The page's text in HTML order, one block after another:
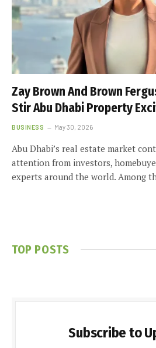
Zay Brown And Brown
Stir Abu Dhabi Property
BUSINESS May 30, 2026
Abu Dhabi’s real estate market
attention from investors,
experts around the world. Among
TOP POSTS
Subscribe to